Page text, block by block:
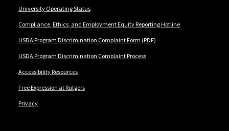
University Operating Status
Compliance, Ethics, and Employment Equity Reporting Hotline
USDA Program Discrimination Complaint Form (PDF)
USDA Program Discrimination Complaint Process
Accessibility Resources
Free Expression at Rutgers
Privacy